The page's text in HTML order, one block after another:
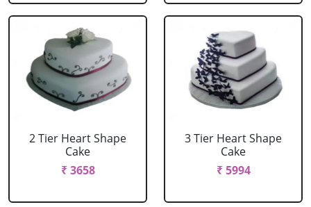
2 Tier Heart Shape
Cake
₹ 3658
3 Tier Heart Shape
Cake
₹ 5994